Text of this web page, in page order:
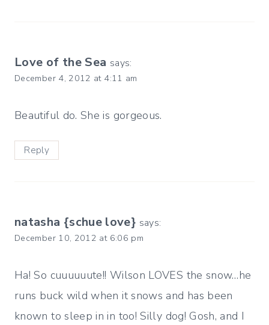
Love of the Sea says:
December 4, 2012 at 4:11 am
Beautiful do. She is gorgeous.
Reply
natasha {schue love} says:
December 10, 2012 at 6:06 pm
Ha! So cuuuuuute!! Wilson LOVES the snow…he
runs buck wild when it snows and has been
known to sleep in in too! Silly dog! Gosh, and I